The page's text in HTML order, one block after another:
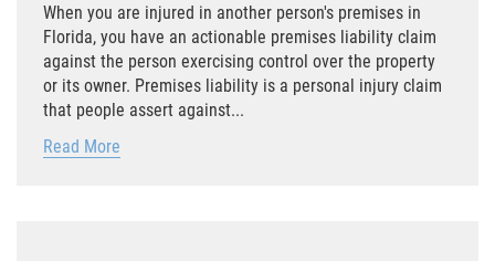
Bicycle Laws
Common Injuries
When you are injured in another person's premises in
Florida, you have an actionable premises liability claim
against the person exercising control over the property
or its owner. Premises liability is a personal injury claim
that people assert against...
Read More